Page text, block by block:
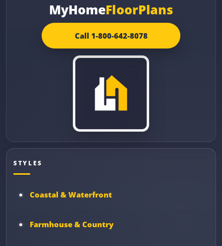
MyHomeFloorPlans
Call 1-800-642-8078
STYLES
Coastal & Waterfront
Farmhouse & Country